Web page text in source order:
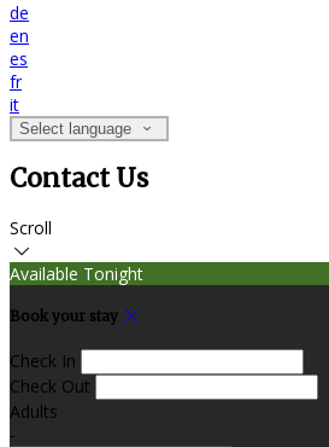
de
en
es
fr
it
Select language
Contact Us
Scroll
Available Tonight
Book your stay
Check In
Check Out
Adults
-